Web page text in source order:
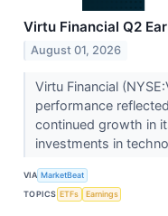
Virtu Financial Q2
August 01, 2026
Virtu Financial
performance
continued growth in
investments in
VIA MarketBeat
TOPICS ETFs Earnings